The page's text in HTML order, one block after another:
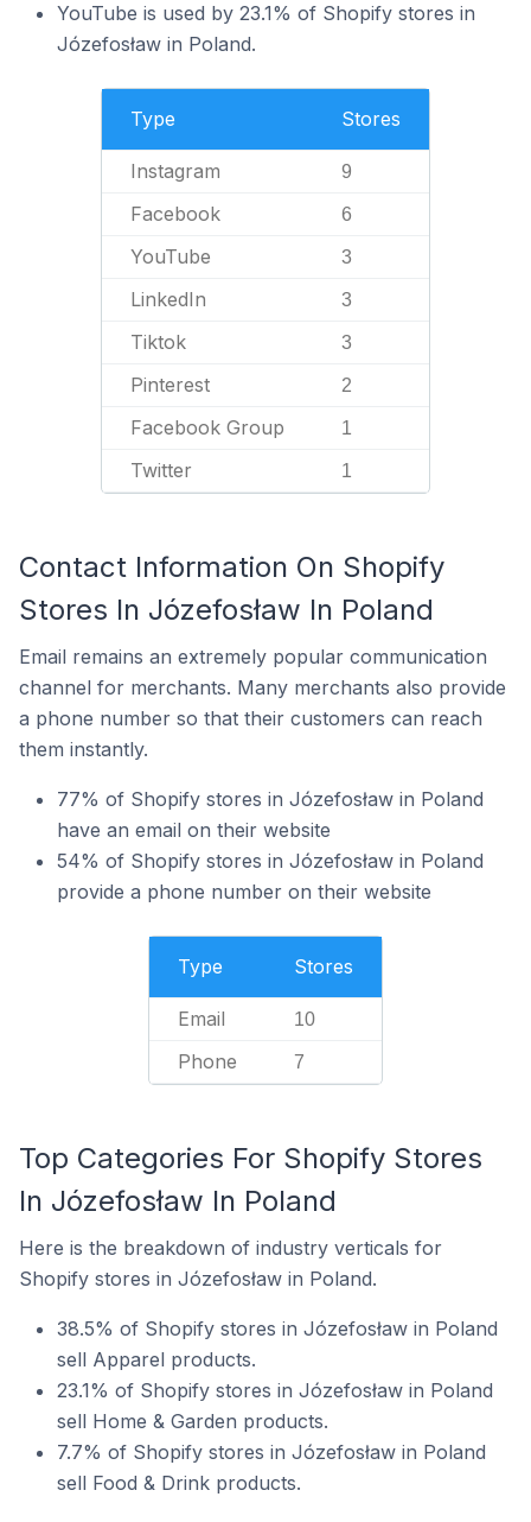
YouTube is used by 23.1% of Shopify stores in
Józefosław in Poland.
Type Stores
Instagram 9
Facebook 6
YouTube 3
LinkedIn 3
Tiktok 3
Pinterest 2
Facebook Group 1
Twitter 1
Contact Information On Shopify
Stores In Józefosław In Poland
Email remains an extremely popular communication
channel for merchants. Many merchants also provide
a phone number so that their customers can reach
them instantly.
77% of Shopify stores in Józefosław in Poland
have an email on their website
54% of Shopify stores in Józefosław in Poland
provide a phone number on their website
Type Stores
Email 10
Phone 7
Top Categories For Shopify Stores
In Józefosław In Poland
Here is the breakdown of industry verticals for
Shopify stores in Józefosław in Poland.
38.5% of Shopify stores in Józefosław in Poland
sell Apparel products.
23.1% of Shopify stores in Józefosław in Poland
sell Home & Garden products.
7.7% of Shopify stores in Józefosław in Poland
sell Food & Drink products.